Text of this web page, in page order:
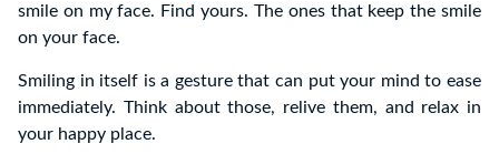
smile on my face. Find yours. The ones that keep the smile
on your face.
Smiling in itself is a gesture that can put your mind to ease
immediately. Think about those, relive them, and relax in
your happy place.